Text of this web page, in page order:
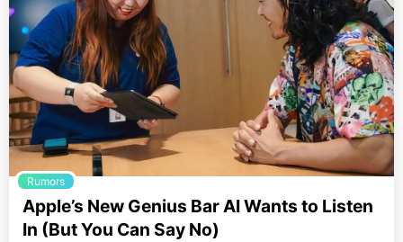
Rumors
Apple’s New Genius Bar AI Wants to Listen
In (But You Can Say No)